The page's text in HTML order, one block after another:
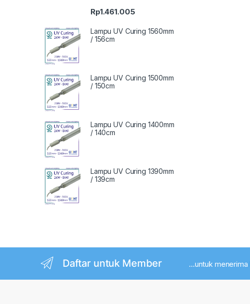
Rp1.461.005
Lampu UV Curing 1560mm
/ 156cm
Lampu UV Curing 1500mm
/ 150cm
Lampu UV Curing 1400mm
/ 140cm
Lampu UV Curing 1390mm
/ 139cm
Daftar untuk Member ...untuk menerima